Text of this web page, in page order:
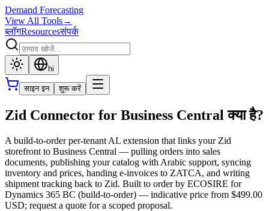
Demand Forecasting
View All Tools→
ब्लॉगResourcesसंपर्क
hi
साइन इन शुरू करें
Zid Connector for Business Central क्या है?
A build-to-order per-tenant AL extension that links your Zid
storefront to Business Central — pulling orders into sales
documents, publishing your catalog with Arabic support, syncing
inventory and prices, handing e-invoices to ZATCA, and writing
shipment tracking back to Zid. Built to order by ECOSIRE for
Dynamics 365 BC (build-to-order) — indicative price from $499.00
USD; request a quote for a scoped proposal.